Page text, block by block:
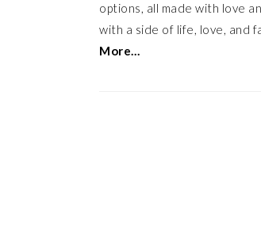
options, all made with love
with a side of life, love, and
More…